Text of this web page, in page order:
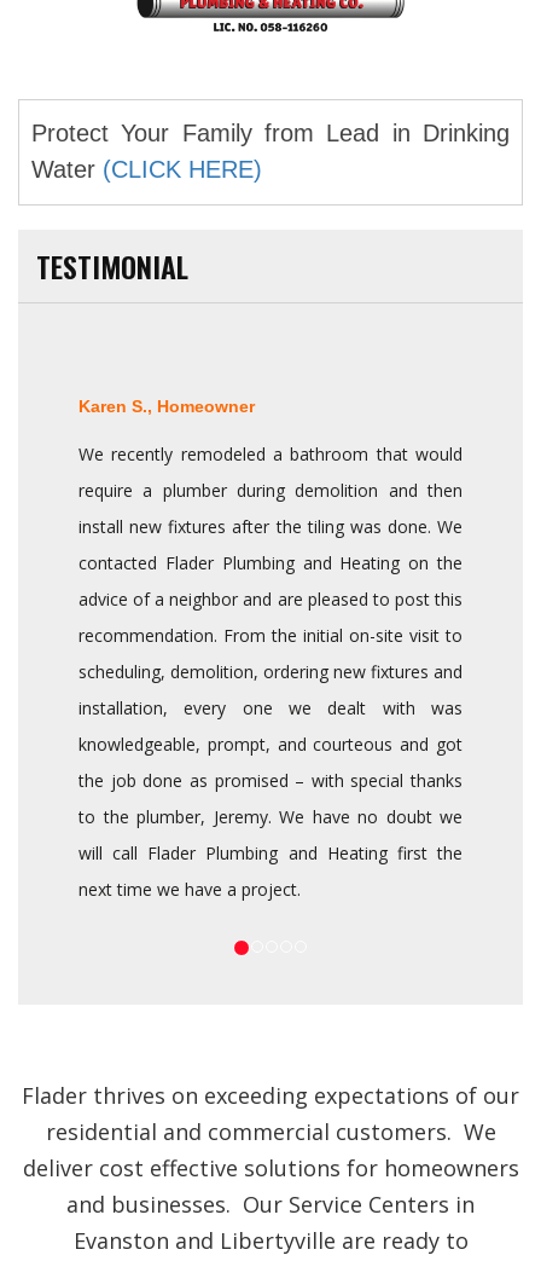
Protect Your Family from Lead in Drinking
Water (CLICK HERE)
TESTIMONIAL
Karen S., Homeowner
We recently remodeled a bathroom that would
require a plumber during demolition and then
install new fixtures after the tiling was done. We
contacted Flader Plumbing and Heating on the
advice of a neighbor and are pleased to post this
recommendation. From the initial on-site visit to
scheduling, demolition, ordering new fixtures and
installation, every one we dealt with was
knowledgeable, prompt, and courteous and got
the job done as promised – with special thanks
to the plumber, Jeremy. We have no doubt we
will call Flader Plumbing and Heating first the
next time we have a project.
Flader thrives on exceeding expectations of our
residential and commercial customers. We
deliver cost effective solutions for homeowners
and businesses. Our Service Centers in
Evanston and Libertyville are ready to